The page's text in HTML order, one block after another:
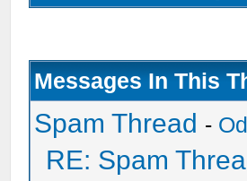
Messages In This
Spam Thread -
RE: Spam